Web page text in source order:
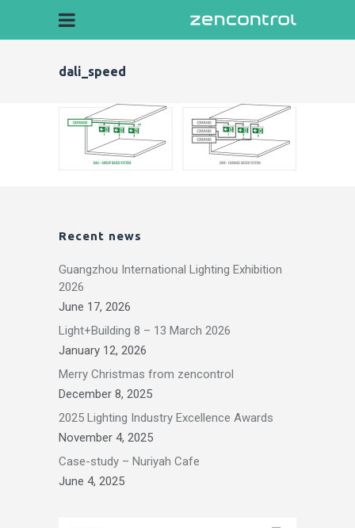
dali_speed
Recent news
Guangzhou International Lighting Exhibition
2026
June 17, 2026
Light+Building 8 – 13 March 2026
January 12, 2026
Merry Christmas from zencontrol
December 8, 2025
2025 Lighting Industry Excellence Awards
November 4, 2025
Case-study – Nuriyah Cafe
June 4, 2025